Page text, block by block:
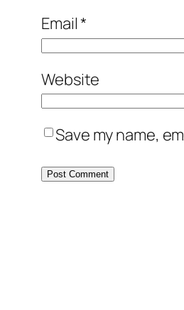
Email*
Website
Save my name,